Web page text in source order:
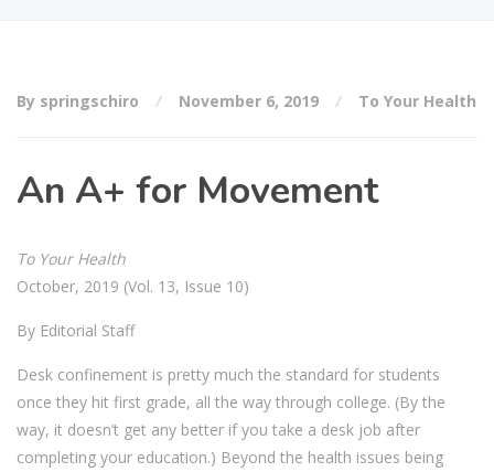
By springschiro November 6, 2019 To Your Health
An A+ for Movement
To Your Health
October, 2019 (Vol. 13, Issue 10)
By Editorial Staff
Desk confinement is pretty much the standard for students
once they hit first grade, all the way through college. (By the
way, it doesn’t get any better if you take a desk job after
completing your education.) Beyond the health issues being